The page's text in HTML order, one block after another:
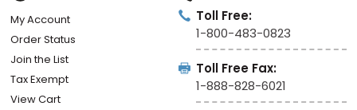
My Account
Order Status
Join the List
Tax Exempt
View Cart
Toll Free:
1-800-483-0823
Toll Free Fax:
1-888-828-6021